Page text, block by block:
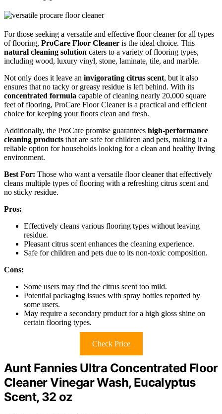
For those seeking a versatile and effective floor cleaner for all types
of flooring, ProCare Floor Cleaner is the ideal choice. This
natural cleaning solution caters to a variety of flooring types,
including wood, luxury vinyl, stone, laminate, tile, and marble.
Not only does it leave an invigorating citrus scent, but it also
ensures that no tacky or greasy residue is left behind. With its
concentrated formula capable of cleaning nearly 20,000 square
feet of flooring, ProCare Floor Cleaner is a practical and efficient
choice for keeping your floors clean and fresh.
Additionally, the ProCare promise guarantees high-performance
cleaning products that are safe for children and pets, making it a
reliable option for households looking for a clean and healthy living
environment.
Best For: Those who want a versatile floor cleaner that effectively
cleans multiple types of flooring with a refreshing citrus scent and
no sticky residue.
Pros:
Effectively cleans various flooring types without leaving
residue.
Pleasant citrus scent enhances the cleaning experience.
Safe for children and pets due to its non-toxic composition.
Cons:
Some users may find the citrus scent too mild.
Potential packaging issues with spray bottles reported by
some users.
May require a secondary product for a high gloss shine on
certain flooring types.
Check Price
Aunt Fannies Ultra Concentrated Floor
Cleaner Vinegar Wash, Eucalyptus
Scent, 32 oz